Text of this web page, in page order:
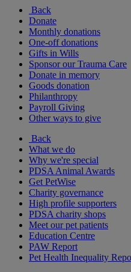
Back
Donate
Monthly donations
One-off donations
Gifts in Wills
Sponsor our Trauma Care
Donate in memory
Goods donation
Philanthropy
Payroll Giving
Other ways to give
Back
What we do
Why we're special
PDSA Animal Awards
Get PetWise
Charity governance
High profile supporters
PDSA charity shops
Meet our pet patients
Education Centre
PAW Report
Pet Health Inequality